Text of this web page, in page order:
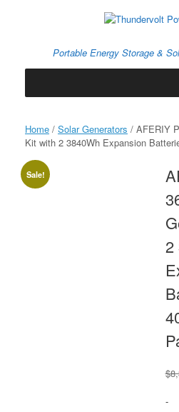
Portable Energy Storage &
Home / Solar Generators / AFERIY
Kit with 2 3840Wh Expansion
Sale!
2
$
-